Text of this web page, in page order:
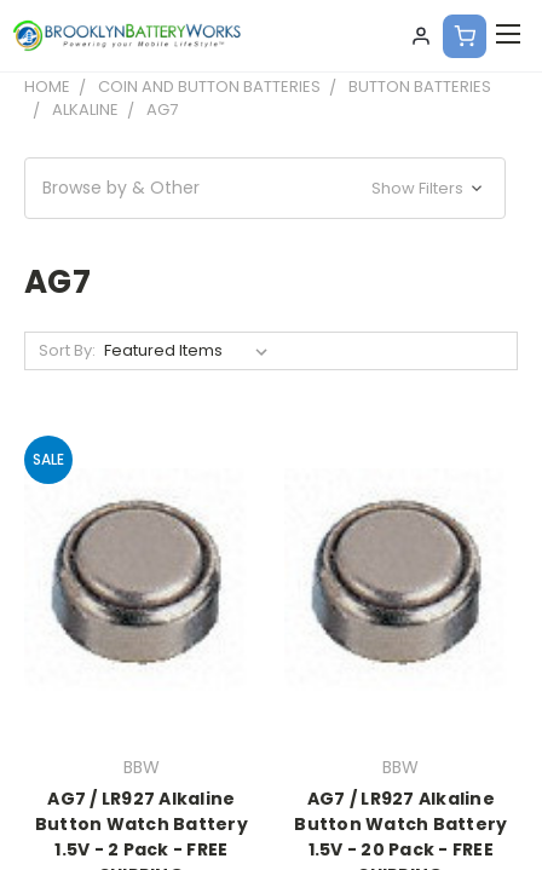
HOME COIN AND BUTTON BATTERIES
BUTTON BATTERIES
ALKALINE
AG7
Browse by & Other Show Filters
AG7
Sort By:
SALE
BBW
AG7 / LR927 Alkaline
Button Watch Battery
1.5V - 2 Pack - FREE
BBW
AG7 / LR927 Alkaline
Button Watch Battery
1.5V - 20 Pack - FREE